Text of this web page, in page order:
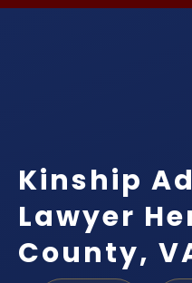
Kinship
Lawyer
County,